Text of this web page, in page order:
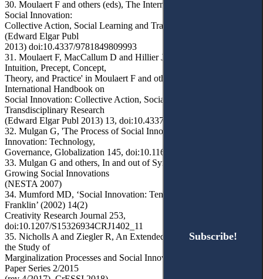
30. Moulaert F and others (eds), The International Handbook on
Social Innovation:
Collective Action, Social Learning and Transdisciplinary Research
(Edward Elgar Publ
2013) doi:10.4337/9781849809993
31. Moulaert F, MacCallum D and Hillier J, 'Social Innovation:
Intuition, Precept, Concept,
Theory, and Practice' in Moulaert F and others (eds), The
International Handbook on
Social Innovation: Collective Action, Social Learning and
Transdisciplinary Research
(Edward Elgar Publ 2013) 13, doi:10.4337/9781849809993.00011
32. Mulgan G, 'The Process of Social Innovation' (2006) 1(2)
Innovation: Technology,
Governance, Globalization 145, doi:10.1162/itgg.2006.1.2.145
33. Mulgan G and others, In and out of Sync: The Challenge of
Growing Social Innovations
(NESTA 2007)
34. Mumford MD, ‘Social Innovation: Ten Cases From Benjamin
Franklin’ (2002) 14(2)
Creativity Research Journal 253,
doi:10.1207/S15326934CRJ1402_11
35. Nicholls A and Ziegler R, An Extended Social Grid Model for
the Study of
Marginalization Processes and Social Innovation (CRESSI Working
Paper Series 2/2015
Subscribe!
Subscribe!